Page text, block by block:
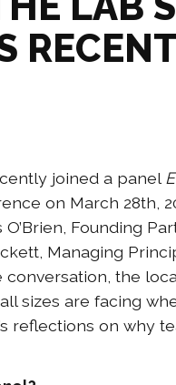
joined a panel
on March
Founding
Managing
conversation, the
sizes are facing
reflections on why